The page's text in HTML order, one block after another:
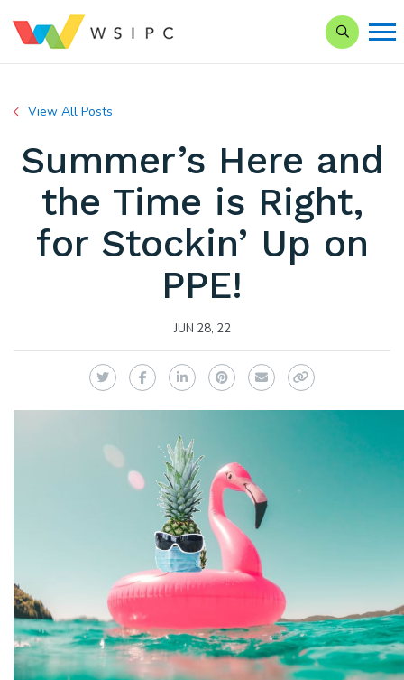
Search
View All Posts
Summer’s Here and
the Time is Right,
for Stockin’ Up on
PPE!
JUN 28, 22
TwitterFacebookLinkedInPinterest
EmailCopy Link